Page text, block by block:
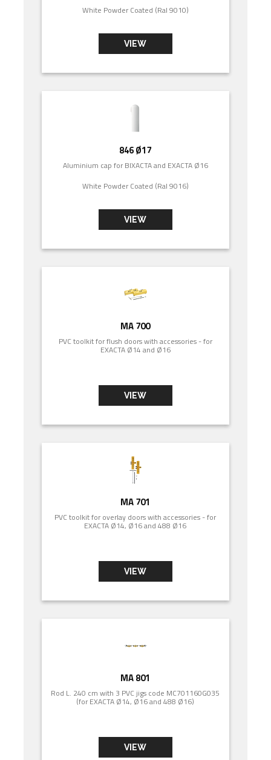
White Powder Coated (Ral 9010)
VIEW
846 Ø17
Aluminium cap for BIXACTA and EXACTA Ø16
White Powder Coated (Ral 9016)
VIEW
MA 700
PVC toolkit for flush doors with accessories - for
EXACTA Ø14 and Ø16
VIEW
MA 701
PVC toolkit for overlay doors with accessories - for
EXACTA Ø14, Ø16 and 488 Ø16
VIEW
MA 801
Rod L. 240 cm with 3 PVC jigs code MC701160G035
(for EXACTA Ø14, Ø16 and 488 Ø16)
VIEW